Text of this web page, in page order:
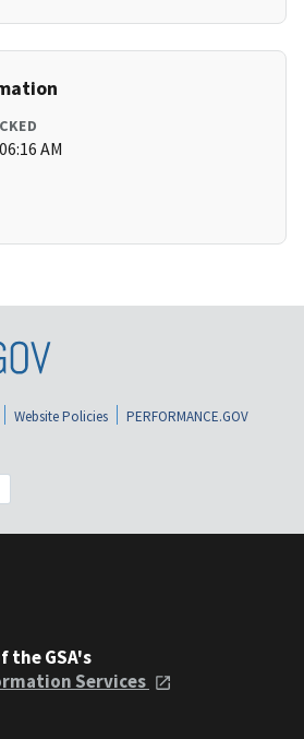
AM
Website Policies
PERFORMANCE.GOV
the GSA's
Services